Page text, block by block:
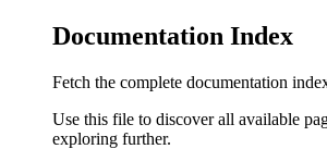
Documentation Index
Fetch the complete documentation
Use this file to discover all available
exploring further.